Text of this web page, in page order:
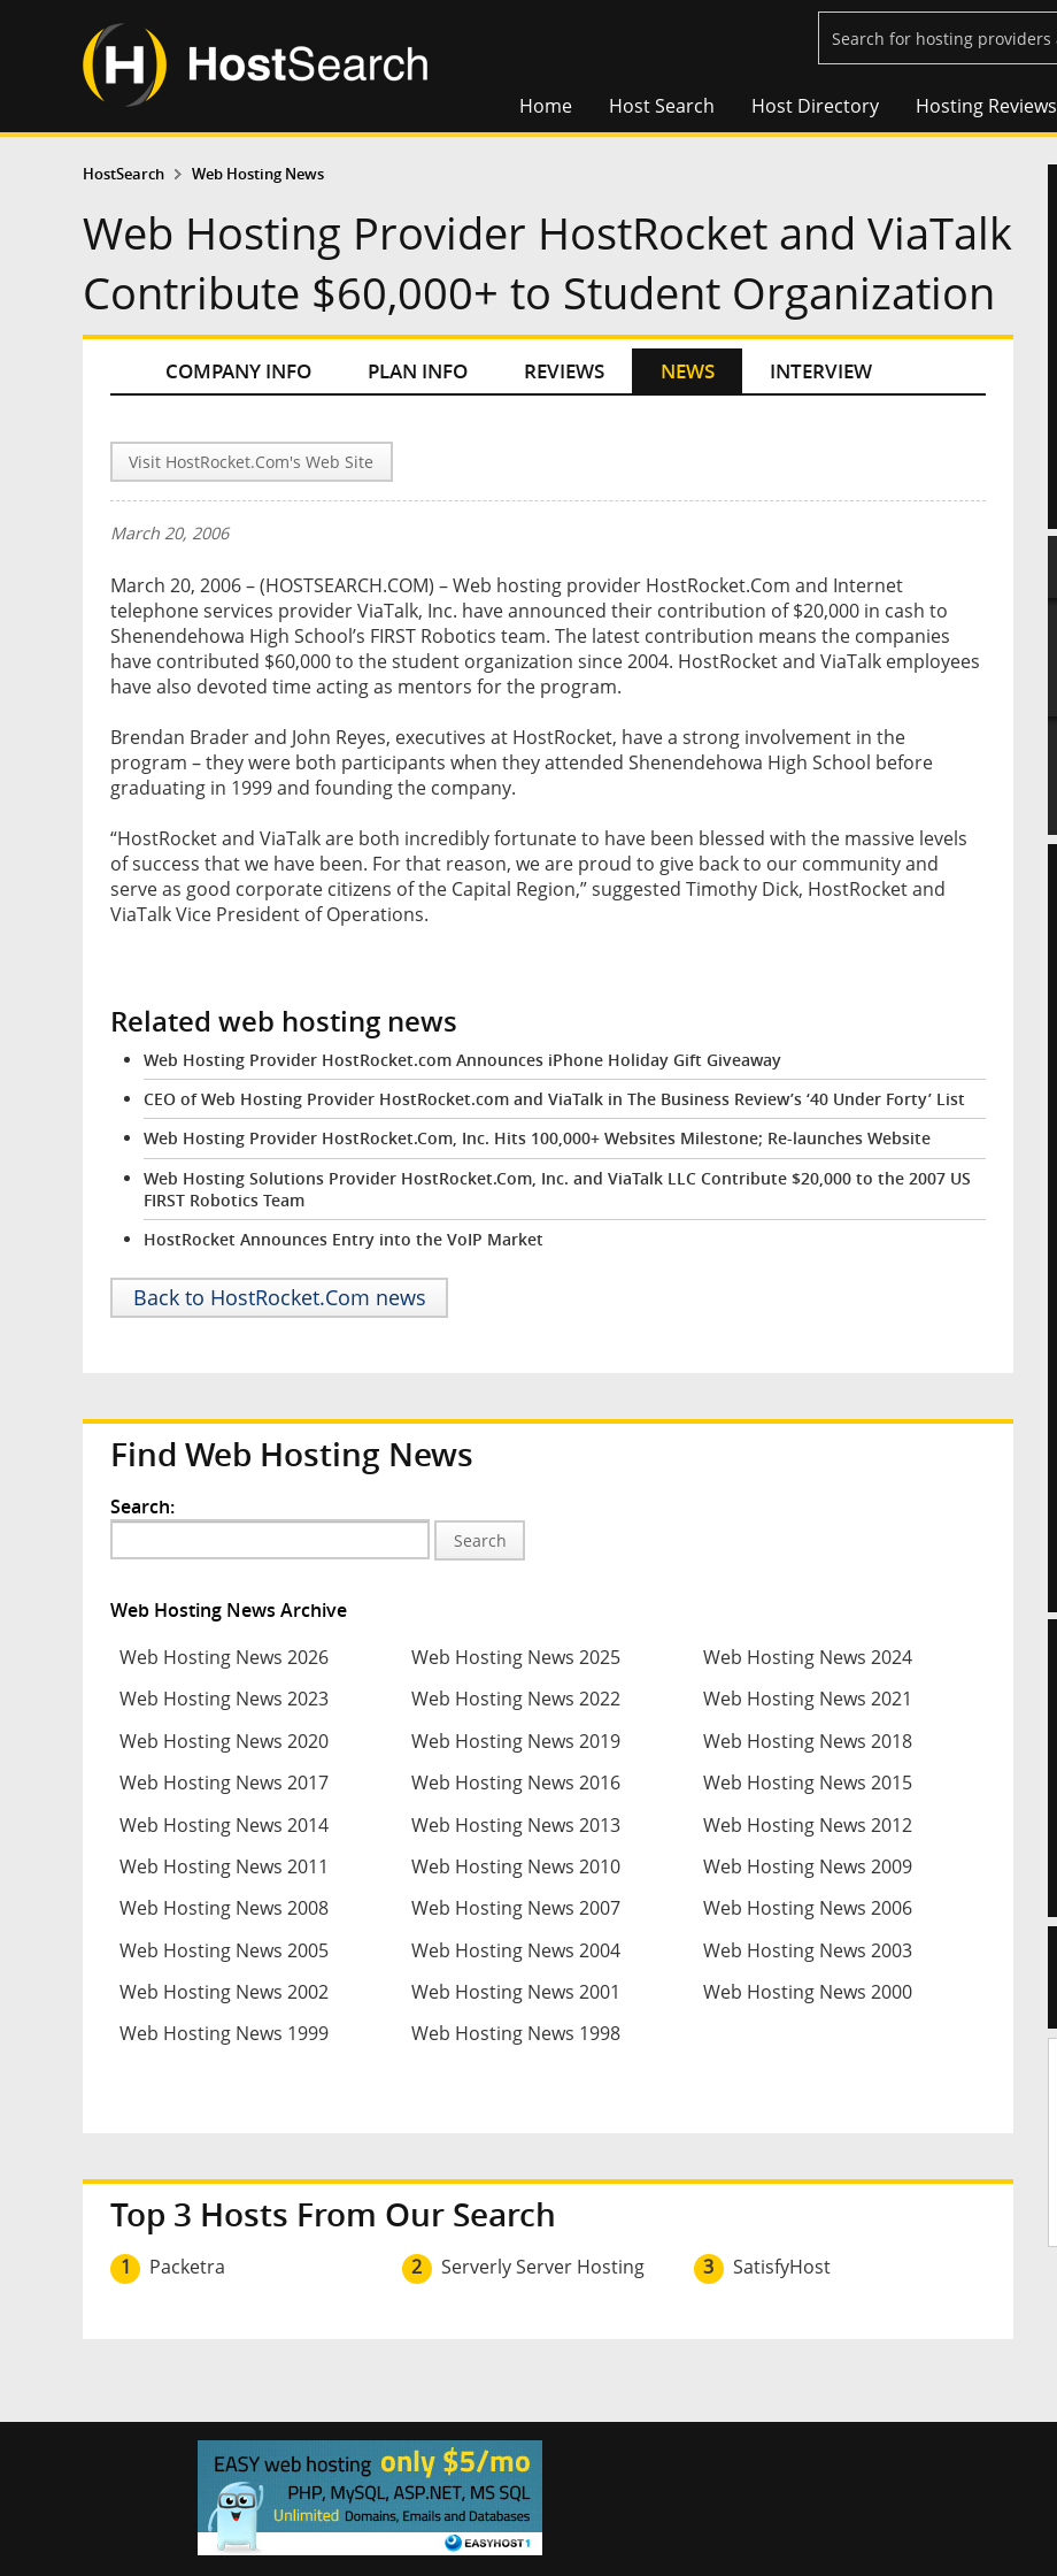
Home Host Search Host Directory Hosting Reviews
HostSearch Web Hosting News
Web Hosting Provider HostRocket and ViaTalk
Contribute $60,000+ to Student Organization
COMPANY INFO PLAN INFO REVIEWS NEWS INTERVIEW
Visit HostRocket.Com's Web Site
March 20, 2006
March 20, 2006 – (HOSTSEARCH.COM) – Web hosting provider HostRocket.Com and Internet
telephone services provider ViaTalk, Inc. have announced their contribution of $20,000 in cash to
Shenendehowa High School’s FIRST Robotics team. The latest contribution means the companies
have contributed $60,000 to the student organization since 2004. HostRocket and ViaTalk employees
have also devoted time acting as mentors for the program.
Brendan Brader and John Reyes, executives at HostRocket, have a strong involvement in the
program – they were both participants when they attended Shenendehowa High School before
graduating in 1999 and founding the company.
“HostRocket and ViaTalk are both incredibly fortunate to have been blessed with the massive levels
of success that we have been. For that reason, we are proud to give back to our community and
serve as good corporate citizens of the Capital Region,” suggested Timothy Dick, HostRocket and
ViaTalk Vice President of Operations.
Related web hosting news
Web Hosting Provider HostRocket.com Announces iPhone Holiday Gift Giveaway
CEO of Web Hosting Provider HostRocket.com and ViaTalk in The Business Review’s ‘40 Under Forty’ List
Web Hosting Provider HostRocket.Com, Inc. Hits 100,000+ Websites Milestone; Re-launches Website
Web Hosting Solutions Provider HostRocket.Com, Inc. and ViaTalk LLC Contribute $20,000 to the 2007 US
FIRST Robotics Team
HostRocket Announces Entry into the VoIP Market
Back to HostRocket.Com news
Find Web Hosting News
Search:
Search
Web Hosting News Archive
Web Hosting News 2026
Web Hosting News 2025
Web Hosting News 2024
Web Hosting News 2023
Web Hosting News 2022
Web Hosting News 2021
Web Hosting News 2020
Web Hosting News 2019
Web Hosting News 2018
Web Hosting News 2017
Web Hosting News 2016
Web Hosting News 2015
Web Hosting News 2014
Web Hosting News 2013
Web Hosting News 2012
Web Hosting News 2011
Web Hosting News 2010
Web Hosting News 2009
Web Hosting News 2008
Web Hosting News 2007
Web Hosting News 2006
Web Hosting News 2005
Web Hosting News 2004
Web Hosting News 2003
Web Hosting News 2002
Web Hosting News 2001
Web Hosting News 2000
Web Hosting News 1999
Web Hosting News 1998
Top 3 Hosts From Our Search
1 Packetra 2 Serverly Server Hosting 3 SatisfyHost